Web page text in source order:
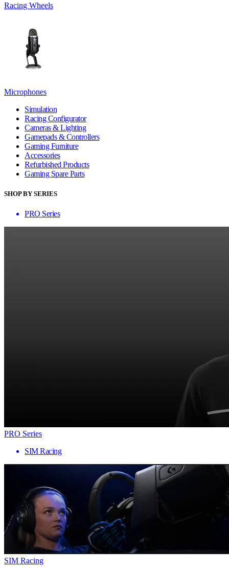
Racing Wheels
Microphones
Simulation
Racing Configurator
Cameras & Lighting
Gamepads & Controllers
Gaming Furniture
Accessories
Refurbished Products
Gaming Spare Parts
SHOP BY SERIES
PRO Series
PRO Series
SIM Racing
SIM Racing